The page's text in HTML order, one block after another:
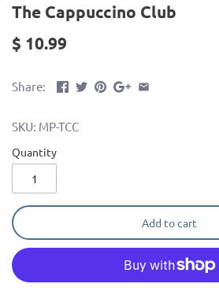
The Cappuccino Club
$ 10.99
Share:
SKU: MP-TCC
Quantity
Add to cart